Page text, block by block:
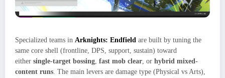
Specialized teams in Arknights: Endfield are built by tuning the
same core shell (frontline, DPS, support, sustain) toward
either single-target bossing, fast mob clear, or hybrid mixed-
content runs. The main levers are damage type (Physical vs Arts),